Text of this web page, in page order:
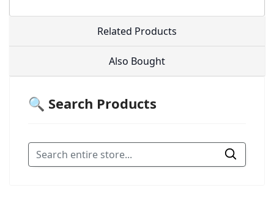
Related Products
Also Bought
🔍 Search Products